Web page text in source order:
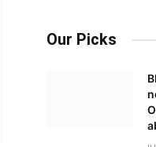
Our Picks